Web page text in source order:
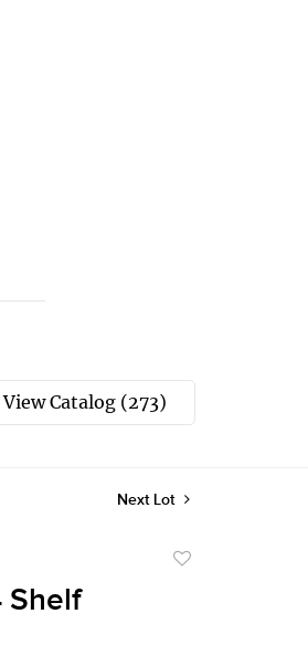
View Catalog (273)
Next Lot
Shelf